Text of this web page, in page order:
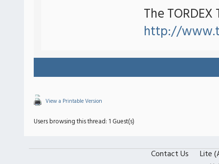
The TORDEX
http://
View a Printable Version
Users browsing this thread: 1 Guest(s)
Contact Us Lite